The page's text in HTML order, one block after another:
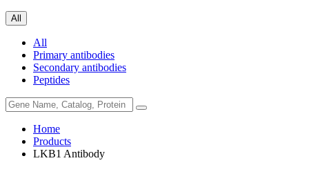
All
All
Primary antibodies
Secondary antibodies
Peptides
Home
Products
LKB1 Antibody